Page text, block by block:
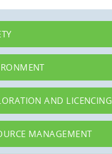
AND LICENCING
MANAGEMENT